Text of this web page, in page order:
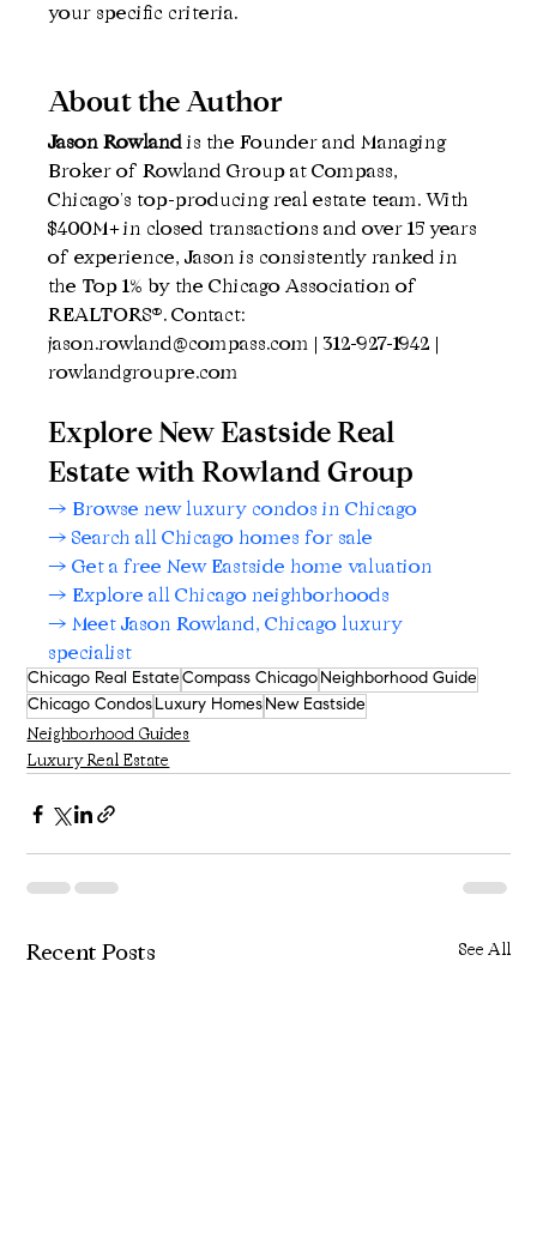
your specific criteria.
About the Author
Jason Rowland is the Founder and Managing
Broker of Rowland Group at Compass,
Chicago's top-producing real estate team. With
$400M+ in closed transactions and over 15 years
of experience, Jason is consistently ranked in
the Top 1% by the Chicago Association of
REALTORS®. Contact:
jason.rowland@compass.com | 312-927-1942 |
rowlandgroupre.com
Explore New Eastside Real
Estate with Rowland Group
→ Browse new luxury condos in Chicago
→ Search all Chicago homes for sale
→ Get a free New Eastside home valuation
→ Explore all Chicago neighborhoods
→ Meet Jason Rowland, Chicago luxury
specialist
Chicago Real Estate Compass Chicago Neighborhood Guide
Chicago Condos Luxury Homes New Eastside
Neighborhood Guides
Luxury Real Estate
Recent Posts See All